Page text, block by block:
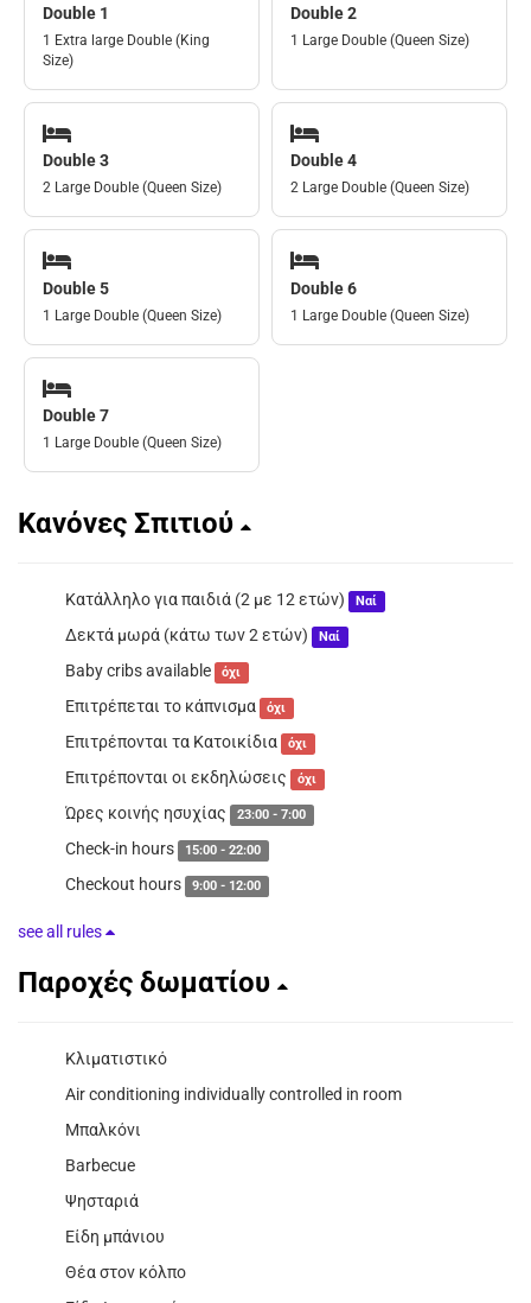
Double 1
1 Extra large Double (King
Size)
Double 2
1 Large Double (Queen Size)
Double 3
2 Large Double (Queen Size)
Double 4
2 Large Double (Queen Size)
Double 5
1 Large Double (Queen Size)
Double 6
1 Large Double (Queen Size)
Double 7
1 Large Double (Queen Size)
Κανόνες Σπιτιού
Κατάλληλο για παιδιά (2 με 12 ετών) Ναί
Δεκτά μωρά (κάτω των 2 ετών) Ναί
Baby cribs available όχι
Επιτρέπεται το κάπνισμα όχι
Επιτρέπονται τα Κατοικίδια όχι
Επιτρέπονται οι εκδηλώσεις όχι
Ώρες κοινής ησυχίας 23:00 - 7:00
Check-in hours 15:00 - 22:00
Checkout hours 9:00 - 12:00
see all rules
Παροχές δωματίου
Κλιματιστικό
Air conditioning individually controlled in room
Μπαλκόνι
Barbecue
Ψησταριά
Είδη μπάνιου
Θέα στον κόλπο